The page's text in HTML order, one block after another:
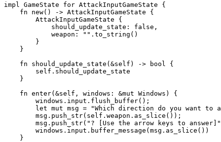
impl GameState for AttackInputGameState {
    fn new() -> AttackInputGameState {
        AttackInputGameState {
            should_update_state: false,
            weapon: "".to_string()
        }
    }
    fn should_update_state(&self) -> bool {
        self.should_update_state
    }
    fn enter(&self, windows: &mut Windows) {
        windows.input.flush_buffer();
let mut msg = "Which direction do you want to
        msg.push_str(self.weapon.as_slice());
msg.push_str("? [Use the arrow keys to
        windows.input.buffer_message(msg.as_slice())
    }